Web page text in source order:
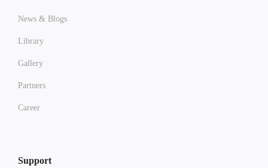
News & Blogs
Library
Gallery
Partners
Career
Support